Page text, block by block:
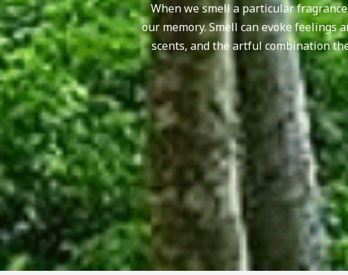
When we smell a particular
our memory. Smell can evoke feelings
scents, and the artful combination